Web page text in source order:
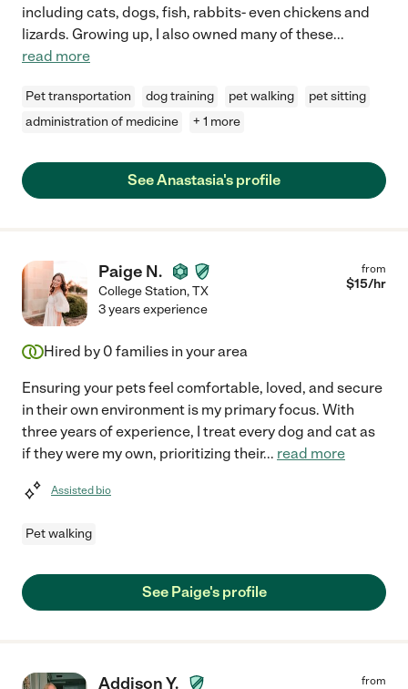
including cats, dogs, fish, rabbits- even chickens and
lizards. Growing up, I also owned many of these...
read more
Pet transportation dog training pet walking
pet sitting
administration of medicine
+ 1 more
See Anastasia's profile
Paige N.
College Station,TX
from
$15/hr
3 years experience
Hired by 0 families in your area
Ensuring your pets feel comfortable, loved, and secure
in their own environment is my primary focus. With
three years of experience, I treat every dog and cat as
if they were my own, prioritizing their... read more
Assisted bio
Pet walking
See Paige's profile
Addison Y. from